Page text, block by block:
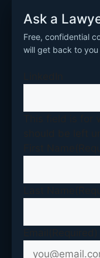
Ask a
Free, confidential
will get back to you